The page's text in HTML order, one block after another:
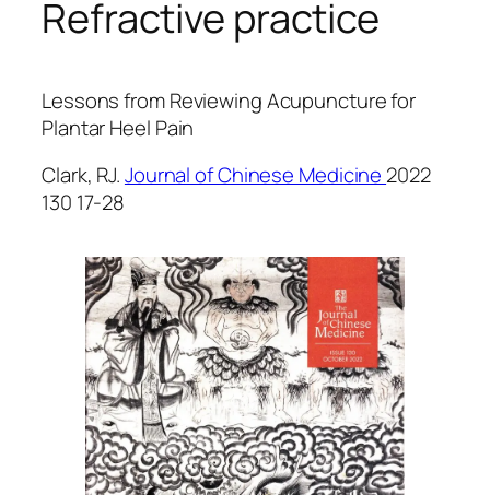
Refractive practice
Lessons from Reviewing Acupuncture for
Plantar Heel Pain
Clark, RJ.Journal of Chinese Medicine 2022
130 17-28